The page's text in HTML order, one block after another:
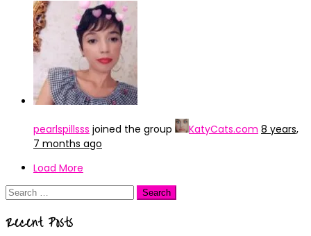
pearlspillsss joined the group KatyCats.com 8 years,
7 months ago
Load More
Search
Recent Posts